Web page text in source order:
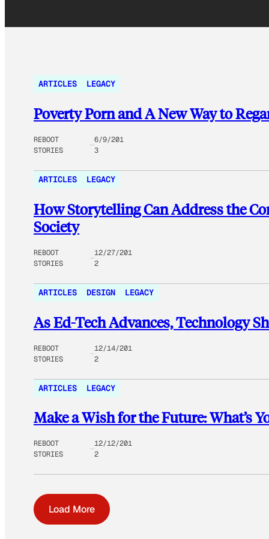
ARTICLES LEGACY
Poverty Porn and A New Way to
REBOOT
STORIES
6/9/201
3
ARTICLES LEGACY
How Storytelling Can Address the
Society
REBOOT
STORIES
12/27/201
2
ARTICLES DESIGN LEGACY
As Ed-Tech Advances, Technology
REBOOT
STORIES
12/14/201
2
ARTICLES LEGACY
Make a Wish for the Future: What’s
REBOOT
STORIES
12/12/201
2
Load More